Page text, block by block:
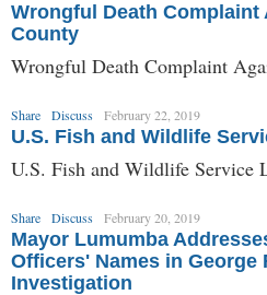
Wrongful Death Complaint
County
Wrongful Death Complaint
Share Discuss February 22, 2019
U.S. Fish and Wildlife
U.S. Fish and Wildlife Service
Share Discuss February 20, 2019
Mayor Lumumba
Officers' Names in George
Investigation